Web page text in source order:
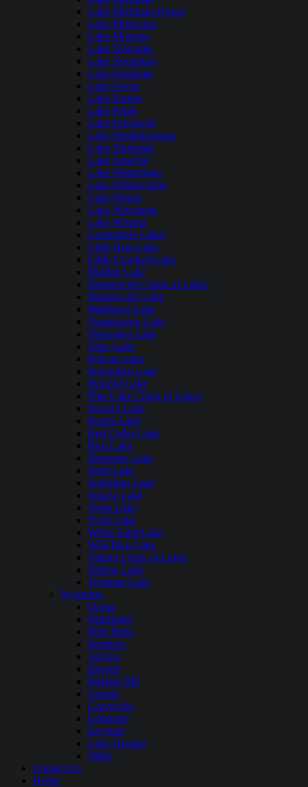
Lake Michigan-Huron
Lake Minocqua
Lake Monona
Lake Nokomis
Lake Noquebay
Lake Onalaska
Lake Owen
Lake Pardee
Lake Pepin
Lake Petenwell
Lake Shishebogama
Lake Sinissippi
Lake Superior
Lake Winnebago
Lake Winneconne
Lake Winter
Lake Wisconsin
Lake Wissota
Lauderdale Lakes
Little Bear Lake
Little Crooked Lake
Maiden Lake
Manitowish Chain of Lakes
Manitowish Lake
Matthews Lake
Namekagon Lake
Okauchee Lake
Otter Lake
Pelican Lake
Pewaukee Lake
Pickerel Lake
Pike Lake Chain of Lakes
Powers Lake
Prairie Lake
Red Cedar Lake
Rest Lake
Shawano Lake
Shell Lake
Sparkling Lake
Squaw Lake
Stone Lake
Trout Lake
White Sand Lake
Wild Rice Lake
Yahara Chain of Lakes
Yellow Lake
Tichigan Lake
Wyoming
Ocean
Pathfinder
Pilot Butte
Seminoe
Alcova
Boysen
Buffalo Bill
Glendo
Grayrocks
Guernsey
Keyhole
Lake Desmet
Other
Contact Us
Home